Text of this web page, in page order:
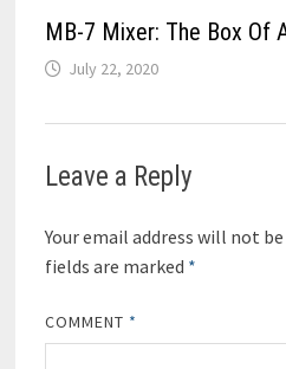
MB-7 Mixer: The Box Of
July 22, 2020
Leave a Reply
Your email address will not
fields are marked *
COMMENT *